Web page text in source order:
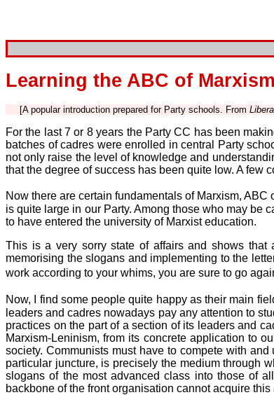
Learning the ABC of Marxism
[A popular introduction prepared for Party schools. From
For the last 7 or 8 years the Party CC has been
batches of cadres were enrolled in central Party
not only raise the level of knowledge and
that the degree of success has been quite low. A few
Now there are certain fundamentals of Marxism,
is quite large in our Party. Among those who may be
to have entered the university of Marxist education.
This is a very sorry state of affairs and shows
memorising the slogans and implementing to the
work according to your whims, you are sure to go
Now, I find some people quite happy as their main
leaders and cadres nowadays pay any attention to
practices on the part of a section of its leaders and
Marxism-Leninism, from its concrete application to
society. Communists must have to compete with
particular juncture, is precisely the medium through
slogans of the most advanced class into those of
backbone of the front organisation cannot acquire